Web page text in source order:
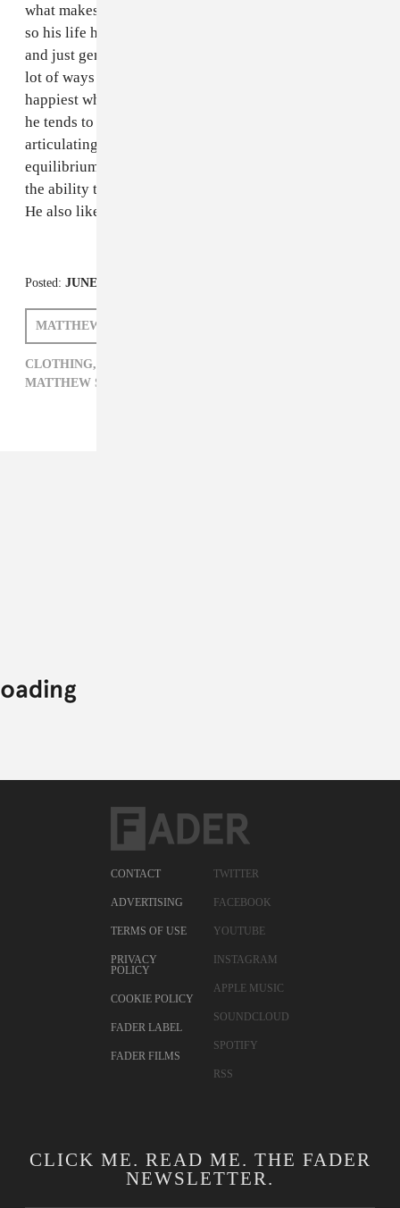
what makes you happy ilk. My dad was born in 1947,
so his life has spanned a lot of different generations
and just general iterations of America, and I think in a
lot of ways he's grown with it and found himself
happiest when he allows himself to not be stressed and
he tends to use a lot of his words to my sister and me
articulating that and trying to impart the need for an
equilibrium between a strong desire for fulfillment and
the ability to kinda just chill out and not worry about it.
He also likes to snore super loud.
Posted: JUNE 13, 2012
MATTHEW SCHNIPPER
CLOTHING,
MATTHEW SCHNIPPER
CONTACT
ADVERTISING
TERMS OF USE
PRIVACY
POLICY
COOKIE POLICY
FADER LABEL
FADER FILMS
TWITTER
FACEBOOK
YOUTUBE
INSTAGRAM
APPLE MUSIC
SOUNDCLOUD
SPOTIFY
RSS
CLICK ME. READ ME. THE FADER
NEWSLETTER.